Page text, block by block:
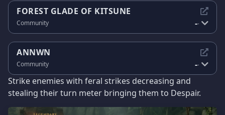
FOREST GLADE OF KITSUNE
Community --
ANNWN
Community --
Strike enemies with feral strikes decreasing and
stealing their turn meter bringing them to Despair.